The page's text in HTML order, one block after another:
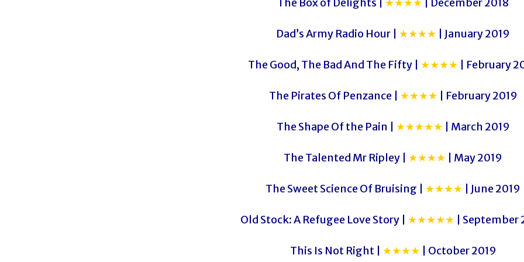
Dad’s Army Radio Hour | ★★★★ | January 2019
The Good, The Bad And The Fifty | ★★★★ | February
The Pirates Of Penzance | ★★★★ | February 2019
The Shape Of the Pain | ★★★★★ | March 2019
The Talented Mr Ripley | ★★★★ | May 2019
The Sweet Science Of Bruising | ★★★★ | June 2019
Old Stock: A Refugee Love Story | ★★★★★ | September
This Is Not Right | ★★★★ | October 2019